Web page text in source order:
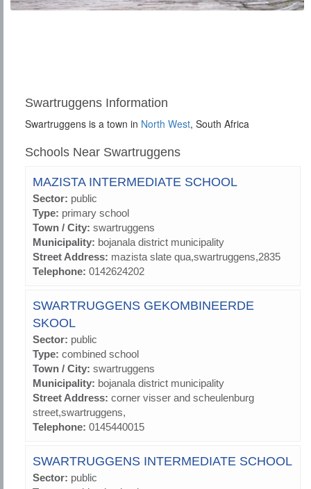
Swartruggens Information
Swartruggens is a town in North West, South Africa
Schools Near Swartruggens
MAZISTA INTERMEDIATE SCHOOL
Sector: public
Type: primary school
Town / City: swartruggens
Municipality: bojanala district municipality
Street Address: mazista slate qua,swartruggens,2835
Telephone: 0142624202
SWARTRUGGENS GEKOMBINEERDE
SKOOL
Sector: public
Type: combined school
Town / City: swartruggens
Municipality: bojanala district municipality
Street Address: corner visser and scheulenburg
street,swartruggens,
Telephone: 0145440015
SWARTRUGGENS INTERMEDIATE SCHOOL
Sector: public